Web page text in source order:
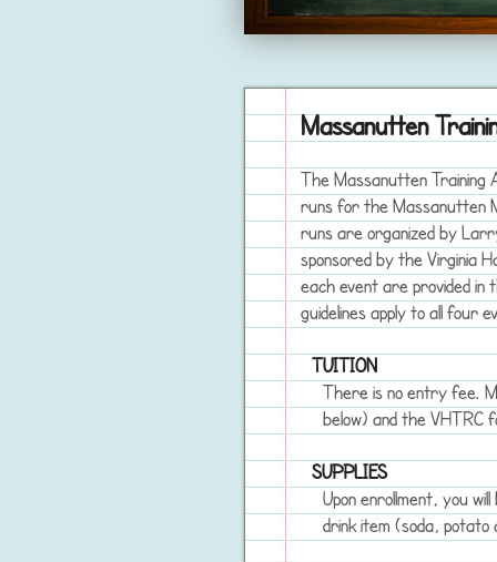
Massanutten
The Massanutten Training
runs for the Massanutten
runs are organized by
sponsored by the Virginia
each event are provided in
guidelines apply to all four
TUITION
There is no entry fee.
below) and the
SUPPLIES
Upon enrollment, you
drink item (soda,